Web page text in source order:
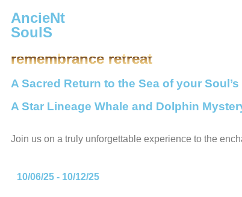
AncieNt
SoulS
remembrance retreat
A Sacred Return to the Sea of your Soul’s
A Star Lineage Whale and Dolphin
Join us on a truly unforgettable experience to the
10/06/25 - 10/12/25